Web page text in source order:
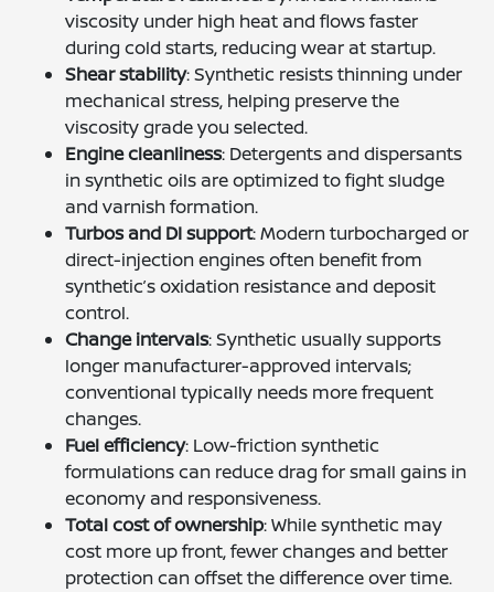
viscosity under high heat and flows faster
during cold starts, reducing wear at startup.
Shear stability: Synthetic resists thinning under
mechanical stress, helping preserve the
viscosity grade you selected.
Engine cleanliness: Detergents and dispersants
in synthetic oils are optimized to fight sludge
and varnish formation.
Turbos and DI support: Modern turbocharged or
direct-injection engines often benefit from
synthetic’s oxidation resistance and deposit
control.
Change intervals: Synthetic usually supports
longer manufacturer-approved intervals;
conventional typically needs more frequent
changes.
Fuel efficiency: Low-friction synthetic
formulations can reduce drag for small gains in
economy and responsiveness.
Total cost of ownership: While synthetic may
cost more up front, fewer changes and better
protection can offset the difference over time.